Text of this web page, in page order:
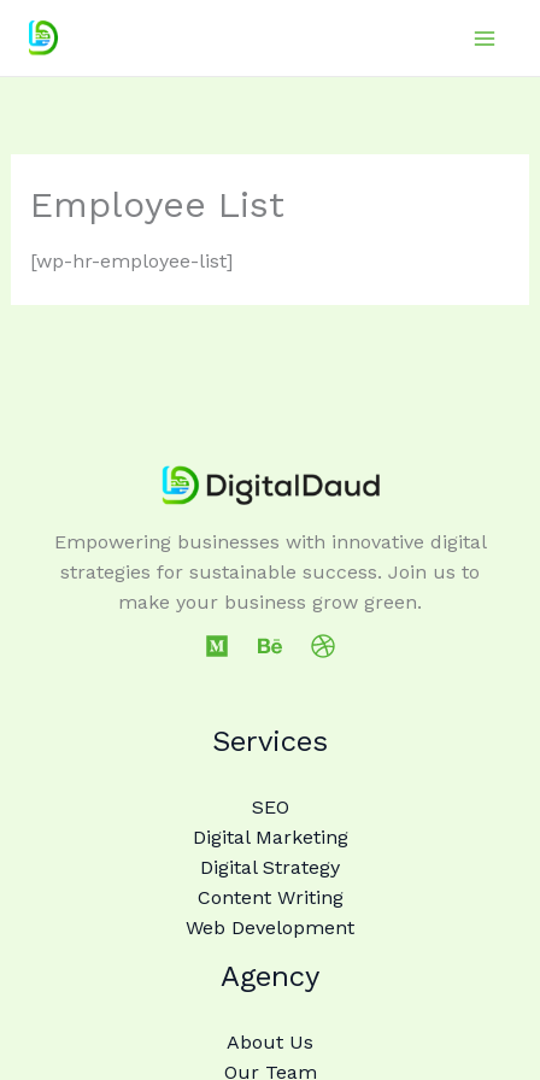
content
Employee List
[wp-hr-employee-list]
Empowering businesses with innovative digital
strategies for sustainable success. Join us to
make your business grow green.
Services
SEO
Digital Marketing
Digital Strategy
Content Writing
Web Development
Agency
About Us
Our Team